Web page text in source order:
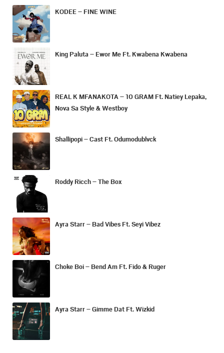
KODEE – FINE WINE
King Paluta – Ewor Me Ft. Kwabena Kwabena
REAL K MFANAKOTA – 10 GRAM Ft. Natiey Lepaka,
Nova Sa Style & Westboy
Shallipopi – Cast Ft. Odumodublvck
Roddy Ricch – The Box
Ayra Starr – Bad Vibes Ft. Seyi Vibez
Choke Boi – Bend Am Ft. Fido & Ruger
Ayra Starr – Gimme Dat Ft. Wizkid